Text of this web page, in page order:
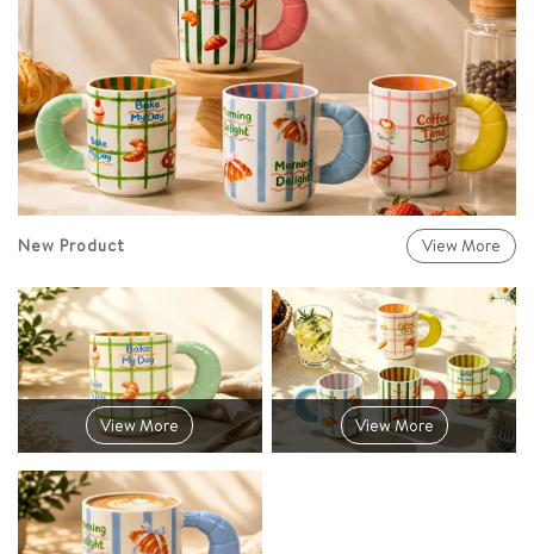
New Product View More
View More View More